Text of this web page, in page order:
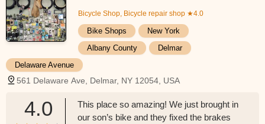
Bicycle Shop, Bicycle repair shop ★4.0
Bike Shops
New York
Albany County
Delmar
Delaware Avenue
561 Delaware Ave, Delmar, NY 12054, USA
4.0
This place so amazing! We just brought in
our son’s bike and they fixed the brakes